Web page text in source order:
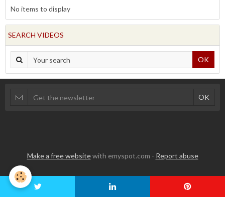
No items to display
SEARCH VIDEOS
OK
Make a free websitewith emyspot.com - Report abuse